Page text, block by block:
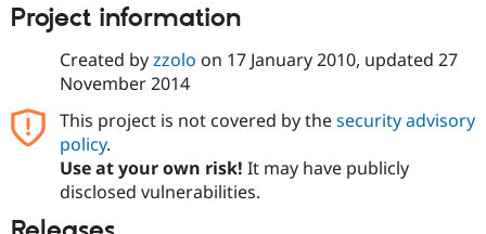
Project information
Created byzzolo on 17 January 2010, updated 27
November 2014
This project is not covered by thesecurity advisory
policy.
Use at your own risk! It may have publicly
disclosed vulnerabilities.